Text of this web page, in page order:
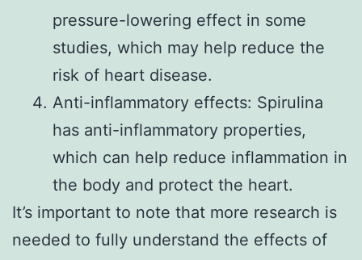
pressure-lowering effect in some
studies, which may help reduce the
risk of heart disease.
Anti-inflammatory effects: Spirulina
has anti-inflammatory properties,
which can help reduce inflammation in
the body and protect the heart.
It’s important to note that more research is
needed to fully understand the effects of